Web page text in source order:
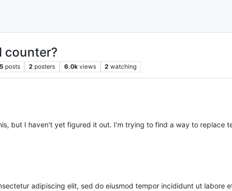
counter?
5 posts 2 posters 6.0k views 2 watching
but I haven’t yet figured it out. I’m trying to find a way to replace
adipiscing elit, sed do eiusmod tempor incididunt ut labore